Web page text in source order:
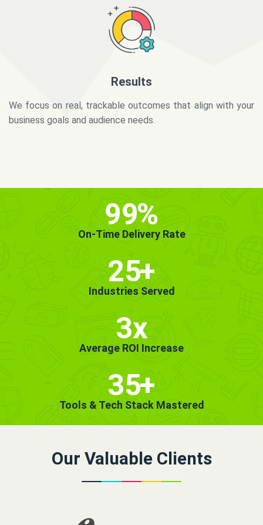
business goals and audience needs.
99%
On-Time Delivery Rate
25+
Industries Served
3x
Average ROI Increase
35+
Tools & Tech Stack Mastered
Our Valuable Clients